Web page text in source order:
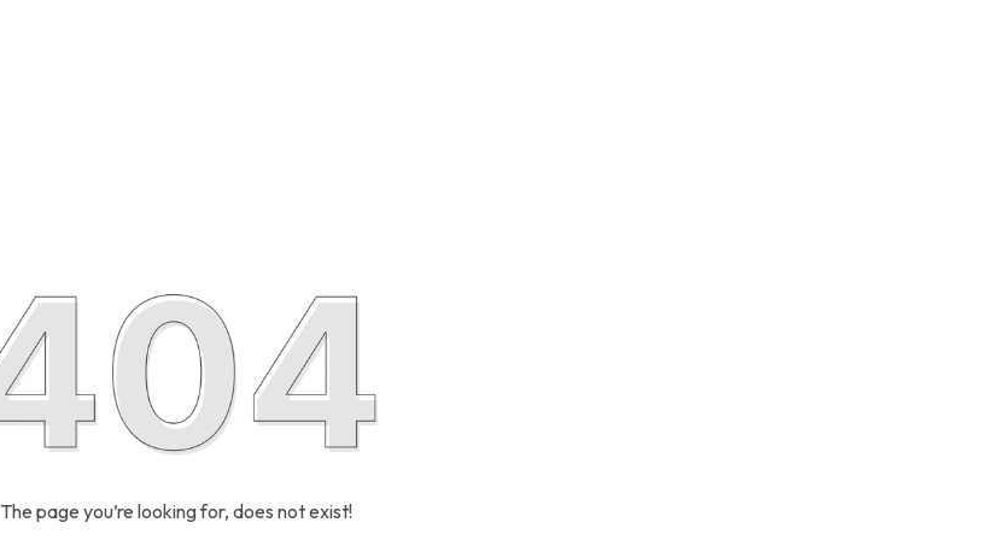
The page you’re looking for, does not exist!